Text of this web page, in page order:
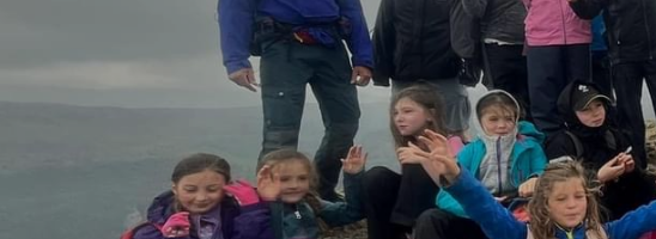
Our Governors
Out of School Club
Our Vision and Values
Staff
School Grounds
Daily Routine
Facilities Hire
Ofsted Report
Policies
Promoting British
Values